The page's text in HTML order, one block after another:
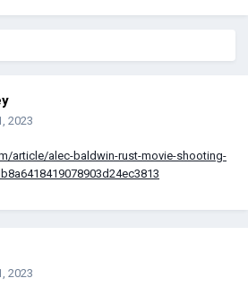
2023
article/alec-baldwin-rust-movie-shooting-
2023